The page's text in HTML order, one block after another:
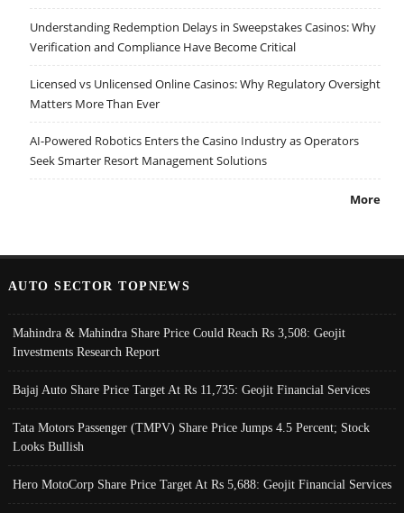
Understanding Redemption Delays in Sweepstakes Casinos: Why
Verification and Compliance Have Become Critical
Licensed vs Unlicensed Online Casinos: Why Regulatory Oversight
Matters More Than Ever
AI-Powered Robotics Enters the Casino Industry as Operators
Seek Smarter Resort Management Solutions
More
AUTO SECTOR TOPNEWS
Mahindra & Mahindra Share Price Could Reach Rs 3,508: Geojit
Investments Research Report
Bajaj Auto Share Price Target At Rs 11,735: Geojit Financial Services
Tata Motors Passenger (TMPV) Share Price Jumps 4.5 Percent; Stock
Looks Bullish
Hero MotoCorp Share Price Target At Rs 5,688: Geojit Financial Services